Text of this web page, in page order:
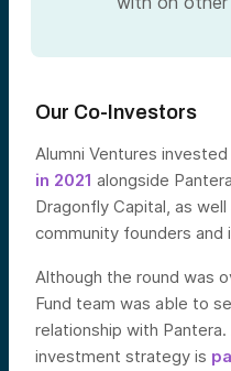
Our Co-Investors
Alumni Ventures invested
in 2021 alongside
Dragonfly Capital, as
community founders and
Although the round was
Fund team was able to
relationship with
investment strategy is